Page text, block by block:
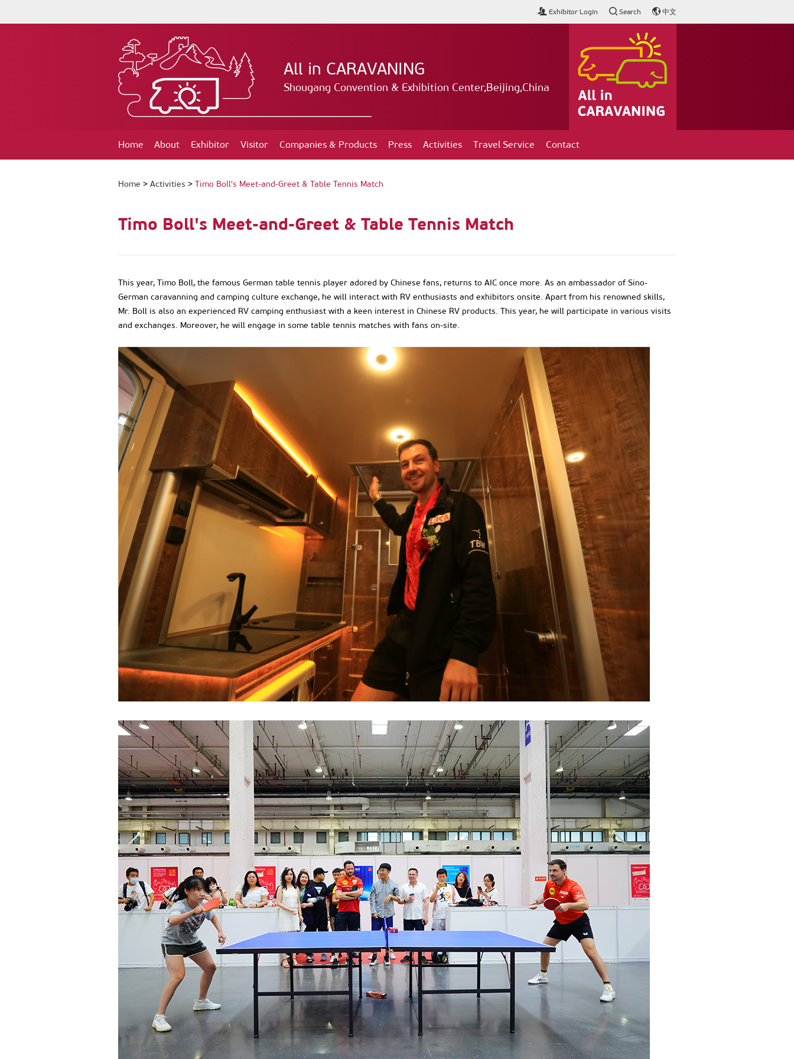
Exhibitor Login Search 中文
All in CARAVANING
Shougang Convention & Exhibition Center,Beijing,China
Home About Exhibitor Visitor Companies & Products Press Activities Travel Service Contact
Home > Activities > Timo Boll's Meet-and-Greet & Table Tennis Match
Timo Boll's Meet-and-Greet & Table Tennis Match
This year, Timo Boll, the famous German table tennis player adored by Chinese fans, returns to AIC once more. As an ambassador of Sino-
German caravanning and camping culture exchange, he will interact with RV enthusiasts and exhibitors onsite. Apart from his renowned skills,
Mr. Boll is also an experienced RV camping enthusiast with a keen interest in Chinese RV products. This year, he will participate in various visits
and exchanges. Moreover, he will engage in some table tennis matches with fans on-site.